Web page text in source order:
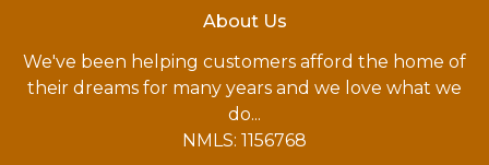
About Us
We've been helping customers afford the home of
their dreams for many years and we love what we
do...
NMLS: 1156768